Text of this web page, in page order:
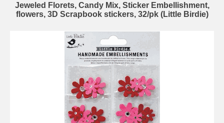
Jeweled Florets, Candy Mix, Sticker Embellishment,
flowers, 3D Scrapbook stickers, 32/pk (Little Birdie)